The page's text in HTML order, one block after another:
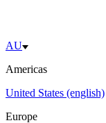
AU
Americas
United States (english)
Europe